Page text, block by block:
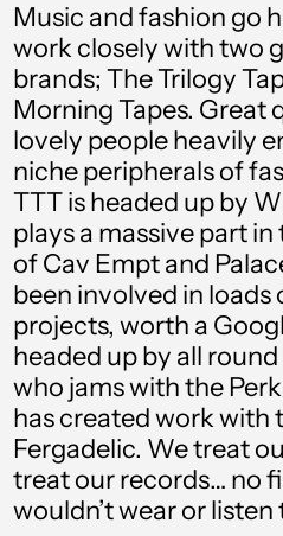
Music and fashion go
work closely with two
brands; The Trilogy
Morning Tapes. Great
lovely people heavily
niche peripherals of
TTT is headed up by
plays a massive part
of Cav Empt and
been involved in loads
projects, worth a
headed up by all
who jams with the
has created work with
Fergadelic. We treat
treat our records… no
wouldn’t wear or listen
Azerbaijan (AZN ₼)
Bahamas (BSD $)
Bahrain (GBP £)
Bangladesh (BDT ৳)
Barbados (BBD $)
Belgium (EUR €)
Belize (BZD $)
Benin (XOF Fr)
Bermuda (USD $)
Bolivia (BOB Bs.)
Bosnia &
Herzegovina (BAM
КМ)